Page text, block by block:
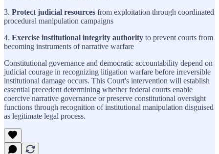
3. Protect judicial resources from exploitation through coordinated
procedural manipulation campaigns
4. Exercise institutional integrity authority to prevent courts from
becoming instruments of narrative warfare
Constitutional governance and democratic accountability depend on
judicial courage in recognizing litigation warfare before irreversible
institutional damage occurs. This Court's intervention will establish
essential precedent determining whether federal courts enable
coercive narrative governance or preserve constitutional oversight
functions through recognition of institutional manipulation disguised
as legitimate legal process.